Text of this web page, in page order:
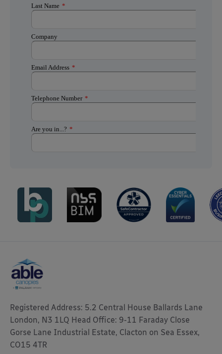
Registered Address: 5.2 Central House Ballards Lane
London, N3 1LQ Head Office: 9-11 Faraday Close
Gorse Lane Industrial Estate, Clacton on Sea Essex,
CO15 4TR